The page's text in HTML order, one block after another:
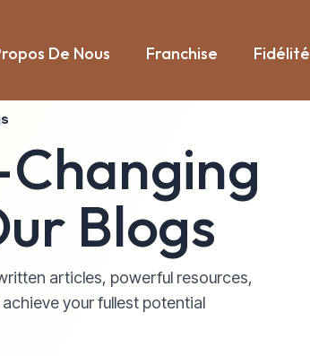
De Nous Franchise Fidélité
Blogs
articles, powerful resources,
your fullest potential